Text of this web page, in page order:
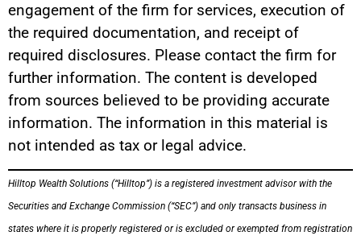
engagement of the firm for services, execution of
the required documentation, and receipt of
required disclosures. Please contact the firm for
further information. The content is developed
from sources believed to be providing accurate
information. The information in this material is
not intended as tax or legal advice.
Hilltop Wealth Solutions (“Hilltop”) is a registered investment advisor with the
Securities and Exchange Commission (“SEC”) and only transacts business in
states where it is properly registered or is excluded or exempted from registration